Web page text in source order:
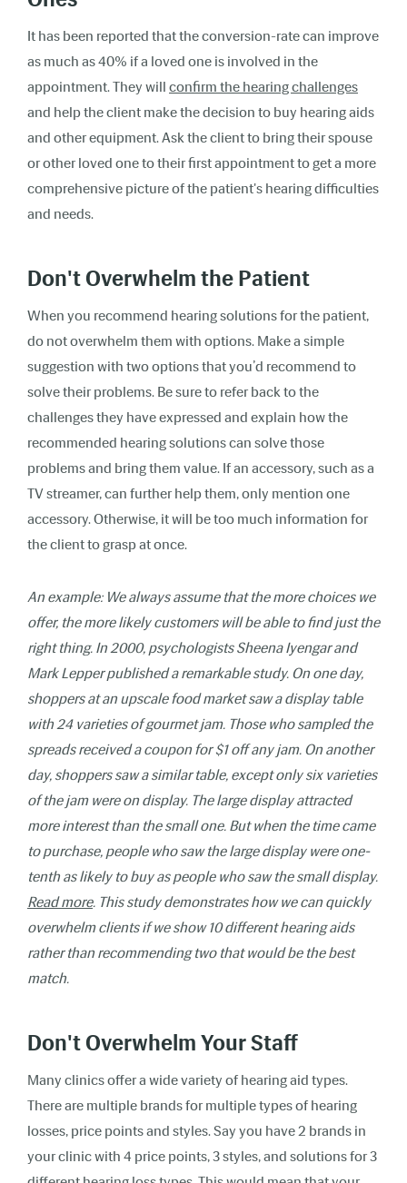
It has been reported that the conversion-rate can improve
as much as 40% if a loved one is involved in the
appointment. They will confirm the hearing challenges
and help the client make the decision to buy hearing aids
and other equipment. Ask the client to bring their spouse
or other loved one to their first appointment to get a more
comprehensive picture of the patient's hearing difficulties
and needs.
Don't Overwhelm the Patient
When you recommend hearing solutions for the patient,
do not overwhelm them with options. Make a simple
suggestion with two options that you’d recommend to
solve their problems. Be sure to refer back to the
challenges they have expressed and explain how the
recommended hearing solutions can solve those
problems and bring them value. If an accessory, such as a
TV streamer, can further help them, only mention one
accessory. Otherwise, it will be too much information for
the client to grasp at once.
An example: We always assume that the more choices we
offer, the more likely customers will be able to find just the
right thing. In 2000, psychologists Sheena Iyengar and
Mark Lepper published a remarkable study. On one day,
shoppers at an upscale food market saw a display table
with 24 varieties of gourmet jam. Those who sampled the
spreads received a coupon for $1 off any jam. On another
day, shoppers saw a similar table, except only six varieties
of the jam were on display. The large display attracted
more interest than the small one. But when the time came
to purchase, people who saw the large display were one-
tenth as likely to buy as people who saw the small display.
Read more. This study demonstrates how we can quickly
overwhelm clients if we show 10 different hearing aids
rather than recommending two that would be the best
match.
Don't Overwhelm Your Staff
Many clinics offer a wide variety of hearing aid types.
There are multiple brands for multiple types of hearing
losses, price points and styles. Say you have 2 brands in
your clinic with 4 price points, 3 styles, and solutions for 3